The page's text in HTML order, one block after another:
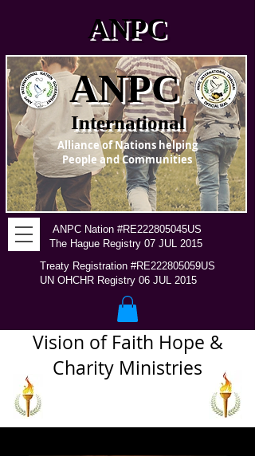
Treaty Registration #RE222805059US
UN OHCHR Registry 06 JUL 2015
ANPC Nation #RE222805045US
The Hague Registry 07 JUL 2015
ANPC
International
Alliance of Nations helping
People and Communities
ANPC
Vision of Faith Hope &
Charity Ministries